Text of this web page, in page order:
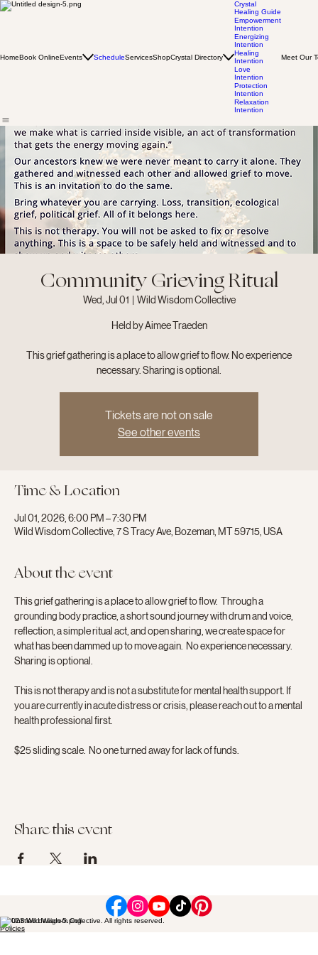
HomeBook OnlineEvents ScheduleServicesShopCrystal Directory
Crystal
Healing Guide
Empowerment
Intention
Energizing
Intention
Healing
Intention
Love
Intention
Protection
Intention
Relaxation
Intention
Meet Our
Community Grieving Ritual
Wed, Jul 01 Wild Wisdom Collective
Held by Aimee Traeden
This grief gathering is a place to allow grief to flow. No experience
necessary. Sharing is optional.
Tickets are not on sale
See other events
Time & Location
Jul 01, 2026, 6:00 PM – 7:30 PM
Wild Wisdom Collective, 7 S Tracy Ave, Bozeman, MT 59715, USA
About the event
This grief gathering is a place to allow grief to flow.  Through a
grounding body practice, a short sound journey with drum and voice,
reflection, a simple ritual act, and open sharing, we create space for
what has been dammed up to move again.  No experience necessary.
Sharing is optional.
This is not therapy and is not a substitute for mental health support. If
you are currently in acute distress or crisis, please reach out to a mental
health professional first.
$25 sliding scale.  No one turned away for lack of funds.
Share this event
© 2023 Wild Wisdom Collective. All rights reserved.
Policies